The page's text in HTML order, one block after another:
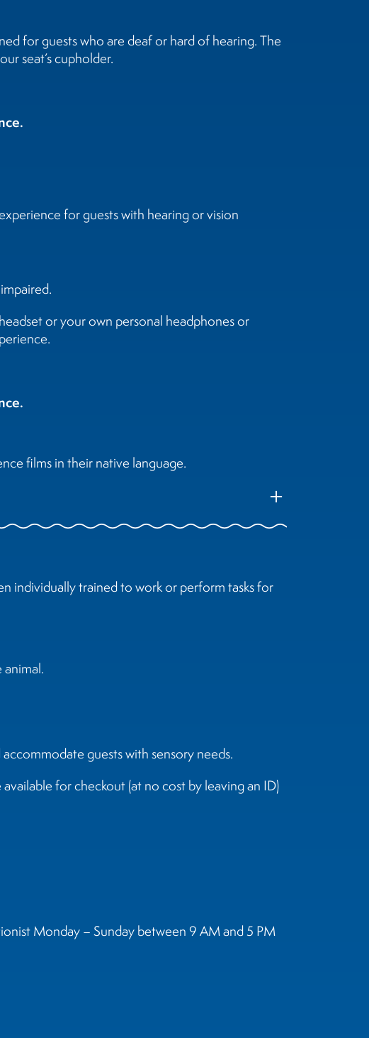
for guests who are deaf or hard of hearing. The
seat’s cupholder.
for guests with hearing or vision
or your own personal headphones or
films in their native language.
add
individually trained to work or perform tasks for
guests with sensory needs.
for checkout (at no cost by leaving an ID)
Monday – Sunday between 9 AM and 5 PM